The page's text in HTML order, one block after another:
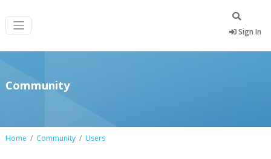
Sign In
Community
Home Community Users